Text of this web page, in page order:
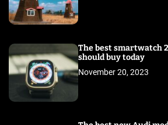
The best smartwatch
should buy today
November 20, 2023